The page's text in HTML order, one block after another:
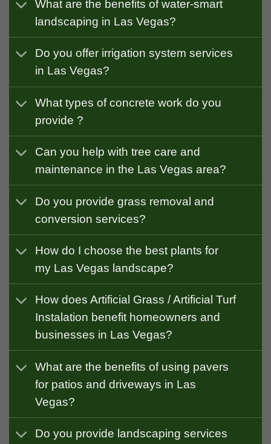
What are the benefits of water-smart
landscaping in Las Vegas?
Do you offer irrigation system services
in Las Vegas?
What types of concrete work do you
provide ?
Can you help with tree care and
maintenance in the Las Vegas area?
Do you provide grass removal and
conversion services?
How do I choose the best plants for
my Las Vegas landscape?
How does Artificial Grass / Artificial Turf
Instalation benefit homeowners and
businesses in Las Vegas?
What are the benefits of using pavers
for patios and driveways in Las
Vegas?
Do you provide landscaping services